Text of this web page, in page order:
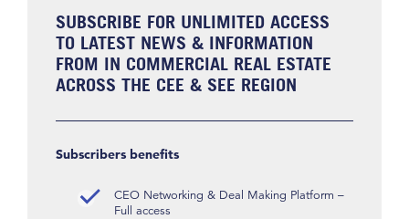
SUBSCRIBE FOR UNLIMITED ACCESS
TO LATEST NEWS & INFORMATION
FROM IN COMMERCIAL REAL ESTATE
ACROSS THE CEE & SEE REGION
Subscribers benefits
CEO Networking & Deal Making Platform –
Full access